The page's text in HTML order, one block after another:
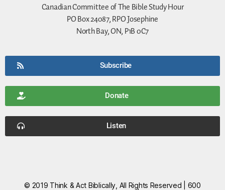
Canadian Committee of The Bible Study Hour
PO Box 24087, RPO Josephine
North Bay, ON, P1B 0C7
Subscribe
Donate
Listen
© 2019 Think & Act Biblically, All Rights Reserved | 600